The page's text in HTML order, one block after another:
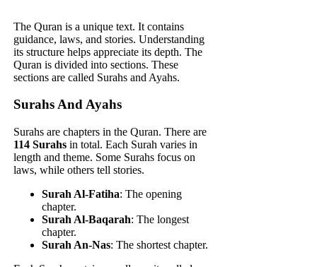
The Quran is a unique text. It contains
guidance, laws, and stories. Understanding
its structure helps appreciate its depth. The
Quran is divided into sections. These
sections are called Surahs and Ayahs.
Surahs And Ayahs
Surahs are chapters in the Quran. There are
114 Surahs in total. Each Surah varies in
length and theme. Some Surahs focus on
laws, while others tell stories.
Surah Al-Fatiha: The opening
chapter.
Surah Al-Baqarah: The longest
chapter.
Surah An-Nas: The shortest chapter.